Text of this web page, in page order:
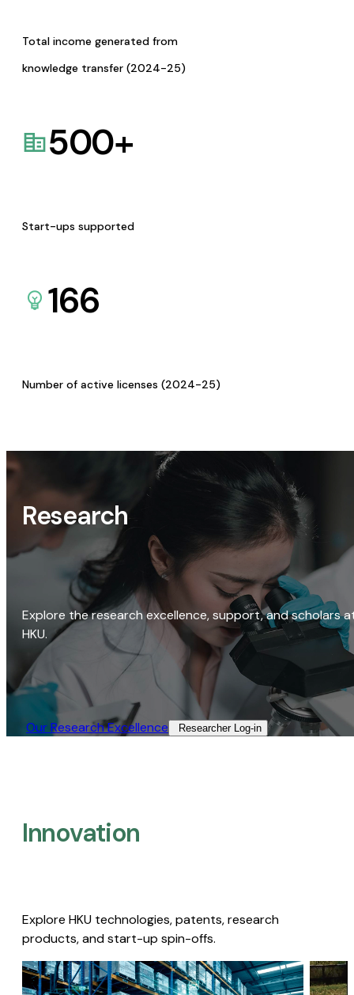
Total income generated from
knowledge transfer (2024-25)
500+
Start-ups supported
166
Number of active licenses (2024-25)
Research
Explore the research excellence, support, and scholars
HKU.
Our Research Excellence​ Researcher Log-in​
Innovation
Explore HKU technologies, patents, research
products, and start-up spin-offs.